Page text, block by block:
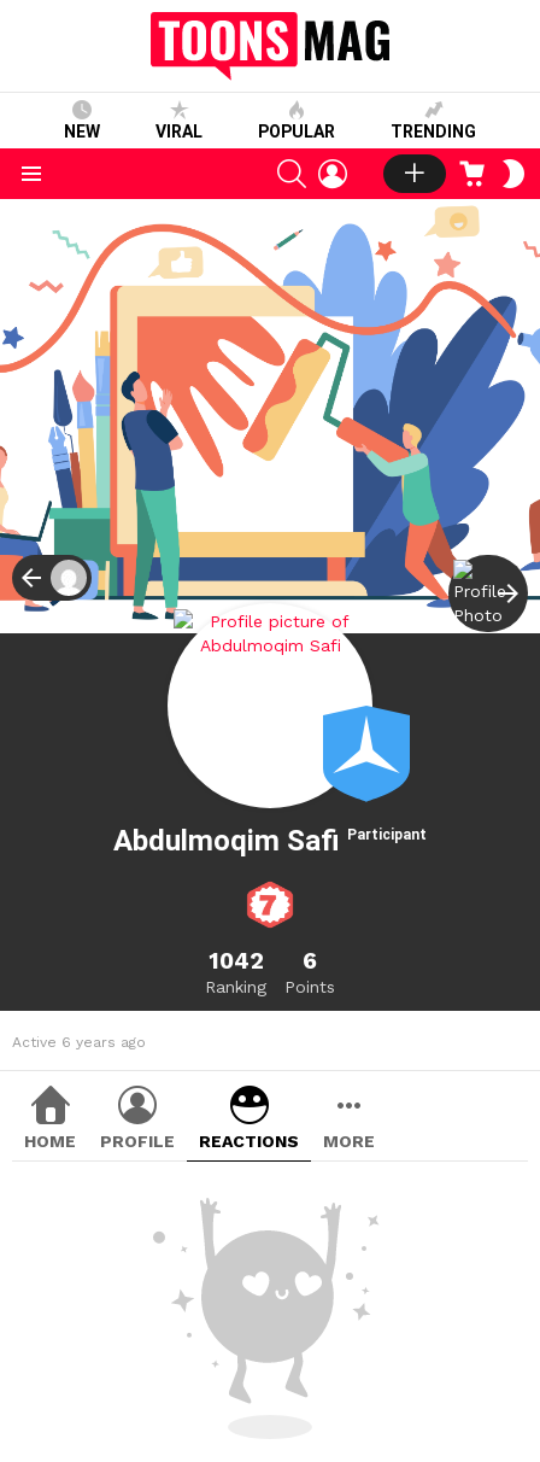
NEW VIRAL POPULAR TRENDING
SEARCHLOGIN CART
Abdulmoqim Safi Participant
1042
Ranking
6
Points
Active 6 years ago
HOME PROFILE REACTIONS MORE